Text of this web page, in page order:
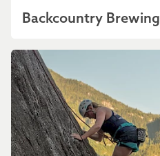
Backcountry Brewing